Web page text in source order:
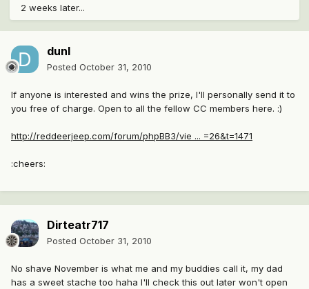
2 weeks later...
dunl
Posted October 31, 2010
If anyone is interested and wins the prize, I'll personally send it to
you free of charge. Open to all the fellow CC members here. :)
http://reddeerjeep.com/forum/phpBB3/vie ... =26&t=1471
:cheers:
Dirteatr717
Posted October 31, 2010
No shave November is what me and my buddies call it, my dad
has a sweet stache too haha I'll check this out later won't open